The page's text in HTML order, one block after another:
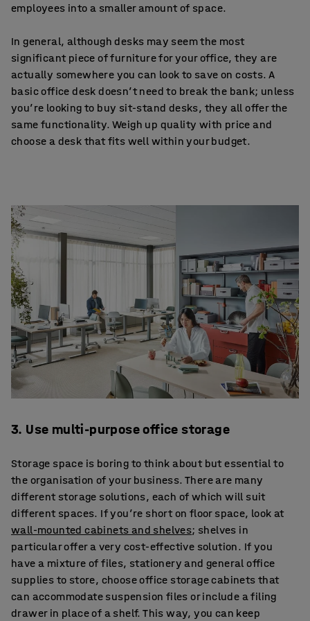
employees into a smaller amount of space.
In general, although desks may seem the most
significant piece of furniture for your office, they are
actually somewhere you can look to save on costs. A
basic office desk doesn’t need to break the bank; unless
you’re looking to buy sit-stand desks, they all offer the
same functionality. Weigh up quality with price and
choose a desk that fits well within your budget.
3. Use multi-purpose office storage
Storage space is boring to think about but essential to
the organisation of your business. There are many
different storage solutions, each of which will suit
different spaces. If you’re short on floor space, look at
wall-mounted cabinets and shelves; shelves in
particular offer a very cost-effective solution. If you
have a mixture of files, stationery and general office
supplies to store, choose office storage cabinets that
can accommodate suspension files or include a filing
drawer in place of a shelf. This way, you can keep